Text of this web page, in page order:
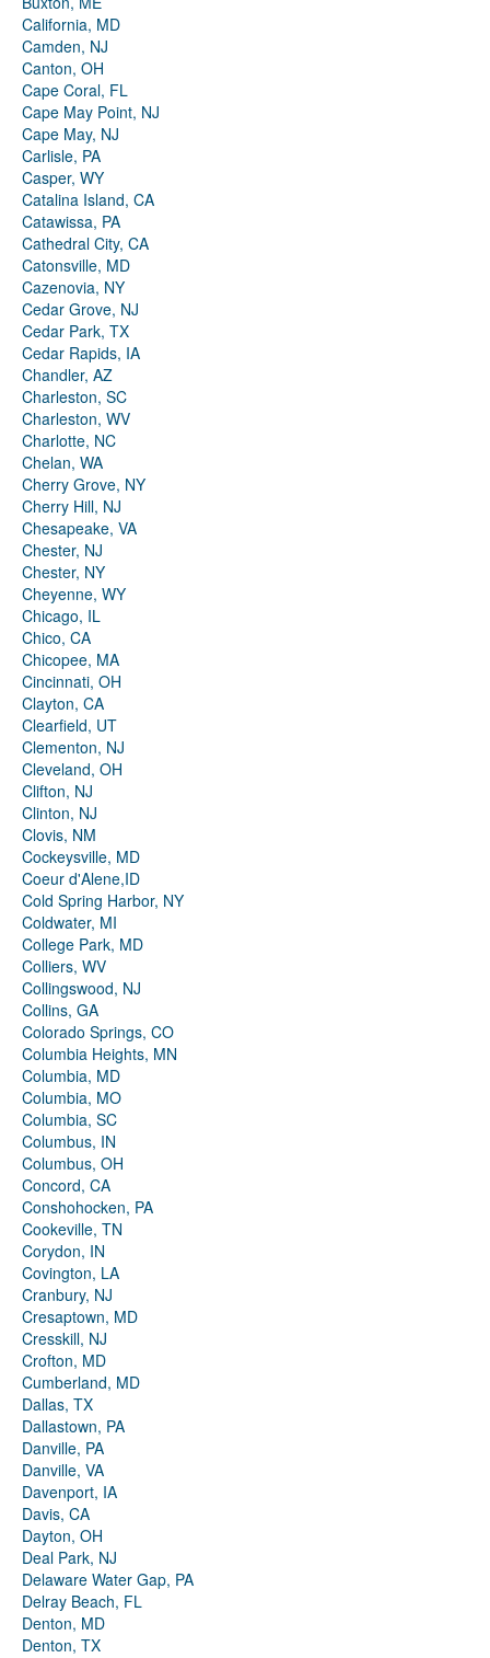
California, MD
Camden, NJ
Canton, OH
Cape Coral, FL
Cape May Point, NJ
Cape May, NJ
Carlisle, PA
Casper, WY
Catalina Island, CA
Catawissa, PA
Cathedral City, CA
Catonsville, MD
Cazenovia, NY
Cedar Grove, NJ
Cedar Park, TX
Cedar Rapids, IA
Chandler, AZ
Charleston, SC
Charleston, WV
Charlotte, NC
Chelan, WA
Cherry Grove, NY
Cherry Hill, NJ
Chesapeake, VA
Chester, NJ
Chester, NY
Cheyenne, WY
Chicago, IL
Chico, CA
Chicopee, MA
Cincinnati, OH
Clayton, CA
Clearfield, UT
Clementon, NJ
Cleveland, OH
Clifton, NJ
Clinton, NJ
Clovis, NM
Cockeysville, MD
Coeur d'Alene,ID
Cold Spring Harbor, NY
Coldwater, MI
College Park, MD
Colliers, WV
Collingswood, NJ
Collins, GA
Colorado Springs, CO
Columbia Heights, MN
Columbia, MD
Columbia, MO
Columbia, SC
Columbus, IN
Columbus, OH
Concord, CA
Conshohocken, PA
Cookeville, TN
Corydon, IN
Covington, LA
Cranbury, NJ
Cresaptown, MD
Cresskill, NJ
Crofton, MD
Cumberland, MD
Dallas, TX
Dallastown, PA
Danville, PA
Danville, VA
Davenport, IA
Davis, CA
Dayton, OH
Deal Park, NJ
Delaware Water Gap, PA
Delray Beach, FL
Denton, MD
Denton, TX